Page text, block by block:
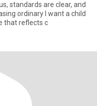
standards are clear, and
ordinary I want a child
that reflects c